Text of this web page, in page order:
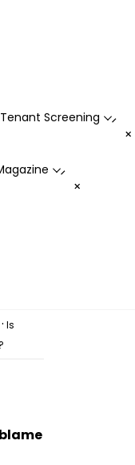
Tenant Screening -
-
+
· Is